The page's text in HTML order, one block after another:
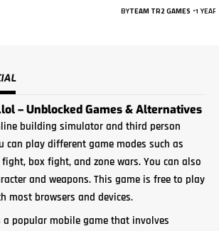
BYTEAM TR2 GAMES 1 YEAR
– Unblocked Games & Alternatives
building simulator and third person
can play different game modes such as
box fight, and zone wars. You can also
and weapons. This game is free to play
most browsers and devices.
a popular mobile game that involves